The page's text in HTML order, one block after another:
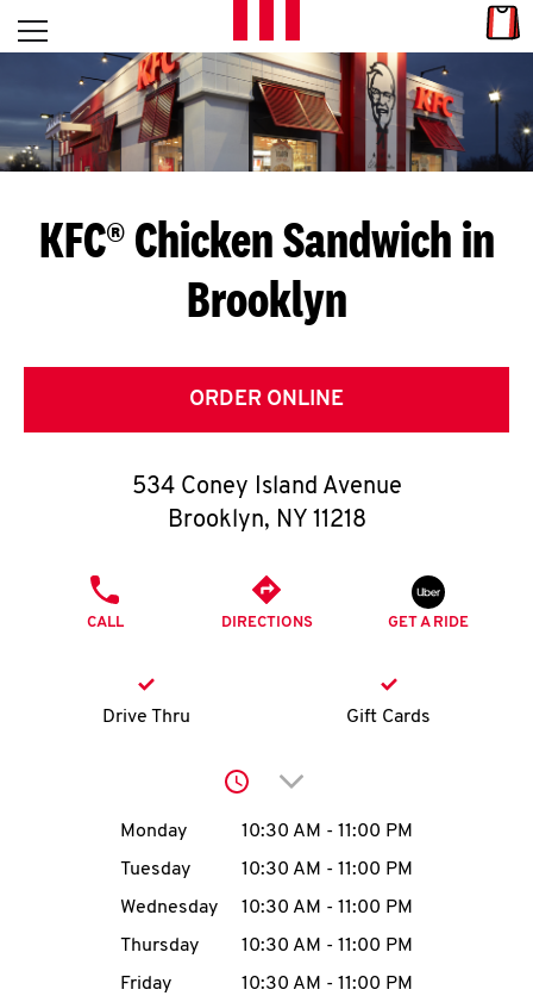
Skip to content
L
E
T
S
G
E
T
O
K
account
MENU
Open mobile menu
Return to Nav
KFC® Chicken Sandwich in
Brooklyn
ORDER ONLINE
534 Coney Island Avenue
Brooklyn, NY 11218
CALL DIRECTIONS GET A RIDE
Drive Thru Gift Cards
Click to expand or
Day of the WeekHours
Monday 10:30 AM - 11:00 PM
Tuesday
10:30 AM - 11:00 PM
Wednesday
10:30 AM - 11:00 PM
Thursday
10:30 AM - 11:00 PM
Friday
10:30 AM - 11:00 PM